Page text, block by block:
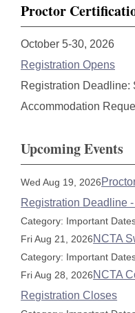
Proctor
October 5-30, 2026
Registration Opens
Registration Deadline:
Accommodation
Upcoming Events
Wed Aug 19, 2026
Registration Deadline
Category: Important
Fri Aug 21, 2026NCTA
Category: Important
Fri Aug 28, 2026NCTA
Registration Closes